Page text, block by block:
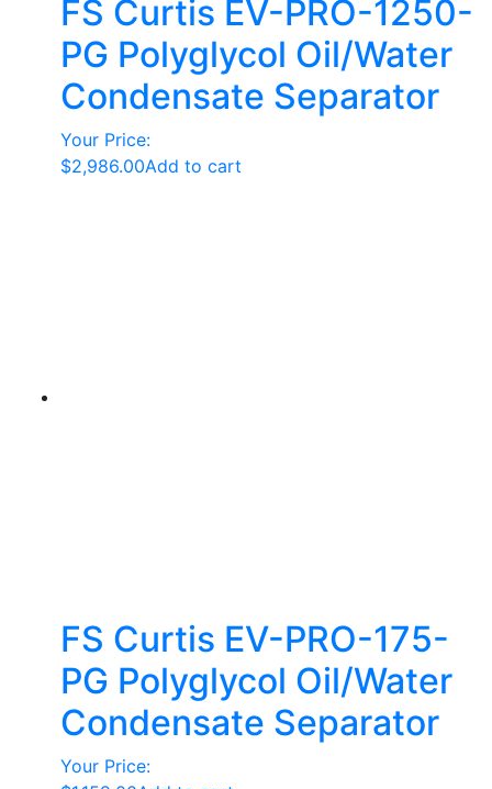
FS Curtis EV-PRO-1250-
PG Polyglycol Oil/Water
Condensate Separator
Your Price:
$2,986.00Add to cart
FS Curtis EV-PRO-175-
PG Polyglycol Oil/Water
Condensate Separator
Your Price: